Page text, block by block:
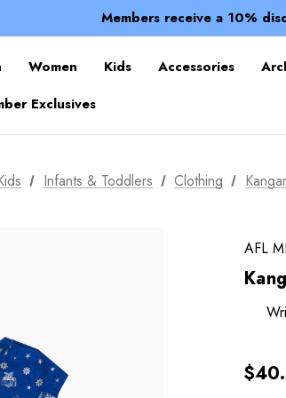
Members receive a 10%
100% of profits stay with
Spend over $150 for FREE
Women Kids Accessories
Exclusives
Infants & Toddlers Clothing
AFL